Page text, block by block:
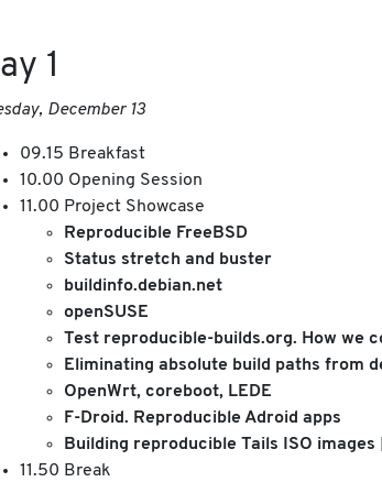
1
December 13
09.15 Breakfast
10.00 Opening Session
11.00 Project Showcase
Reproducible FreeBSD
Status stretch and buster
buildinfo.debian.net
openSUSE
Test reproducible-builds.org. How we
Eliminating absolute build paths from
OpenWrt, coreboot, LEDE
F-Droid. Reproducible Adroid apps
Building reproducible Tails ISO
11.50 Break